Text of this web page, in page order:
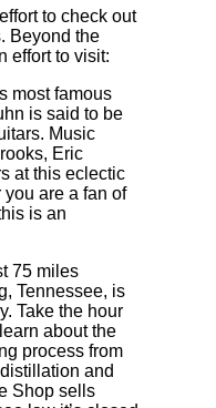
to check out
Beyond the
effort to visit:
most famous
is said to be
Music
Eric
at this eclectic
are a fan of
is an
75 miles
Tennessee, is
Take the hour
about the
process from
and
Shop sells